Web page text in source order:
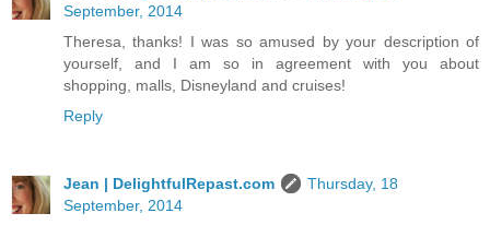
September, 2014
Theresa, thanks! I was so amused by your description of
yourself, and I am so in agreement with you about
shopping, malls, Disneyland and cruises!
Reply
Jean | DelightfulRepast.com
Thursday, 18
September, 2014